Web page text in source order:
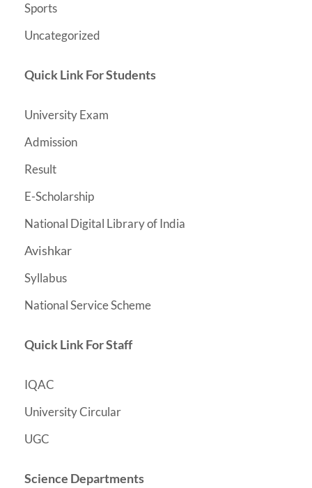
Sports
Uncategorized
Quick Link For Students
University Exam
Admission
Result
E-Scholarship
National Digital Library of India
Avishkar
Syllabus
National Service Scheme
Quick Link For Staff
IQAC
University Circular
UGC
Science Departments